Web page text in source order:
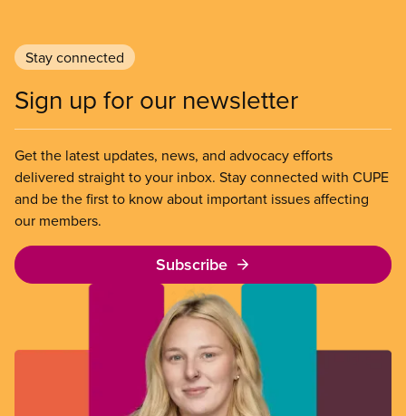
Stay connected
Sign up for our newsletter
Get the latest updates, news, and advocacy efforts
delivered straight to your inbox. Stay connected with CUPE
and be the first to know about important issues affecting
our members.
Subscribe